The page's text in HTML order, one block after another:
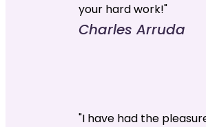
your hard work!"
Charles Arruda
"I have had the